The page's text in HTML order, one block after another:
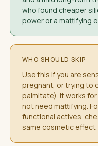
who found cheaper
power or a mattifying
WHO SHOULD SKIP
Use this if you are
pregnant, or trying to
palmitate). It works
not need mattifying.
functional actives,
same cosmetic effect